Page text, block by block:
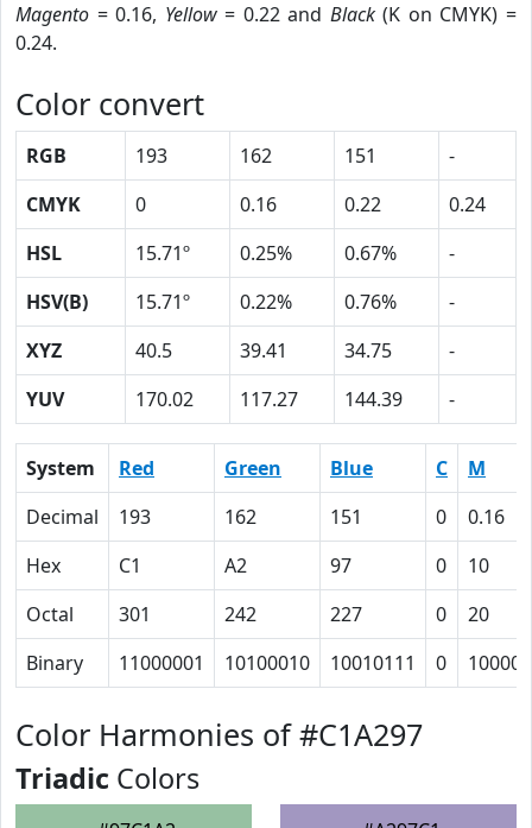
Magento = 0.16, Yellow= 0.22 and Black(K on CMYK) =
0.24.
Color convert
RGB 193 162 151
-
CMYK
0 0.16 0.22
0.24
HSL
15.71º 0.25% 0.67%
-
HSV(B)
15.71º 0.22% 0.76%
-
XYZ
40.5 39.41 34.75
-
YUV
170.02 117.27 144.39 -
System Red Green Blue C
M
Decimal
193 162 151 0
0.16
Hex
C1 A2 97 0
10
Octal
301 242 227 0
20
Binary
11000001 10100010 10010111 0 10000
Color Harmonies of #C1A297
Triadic Colors